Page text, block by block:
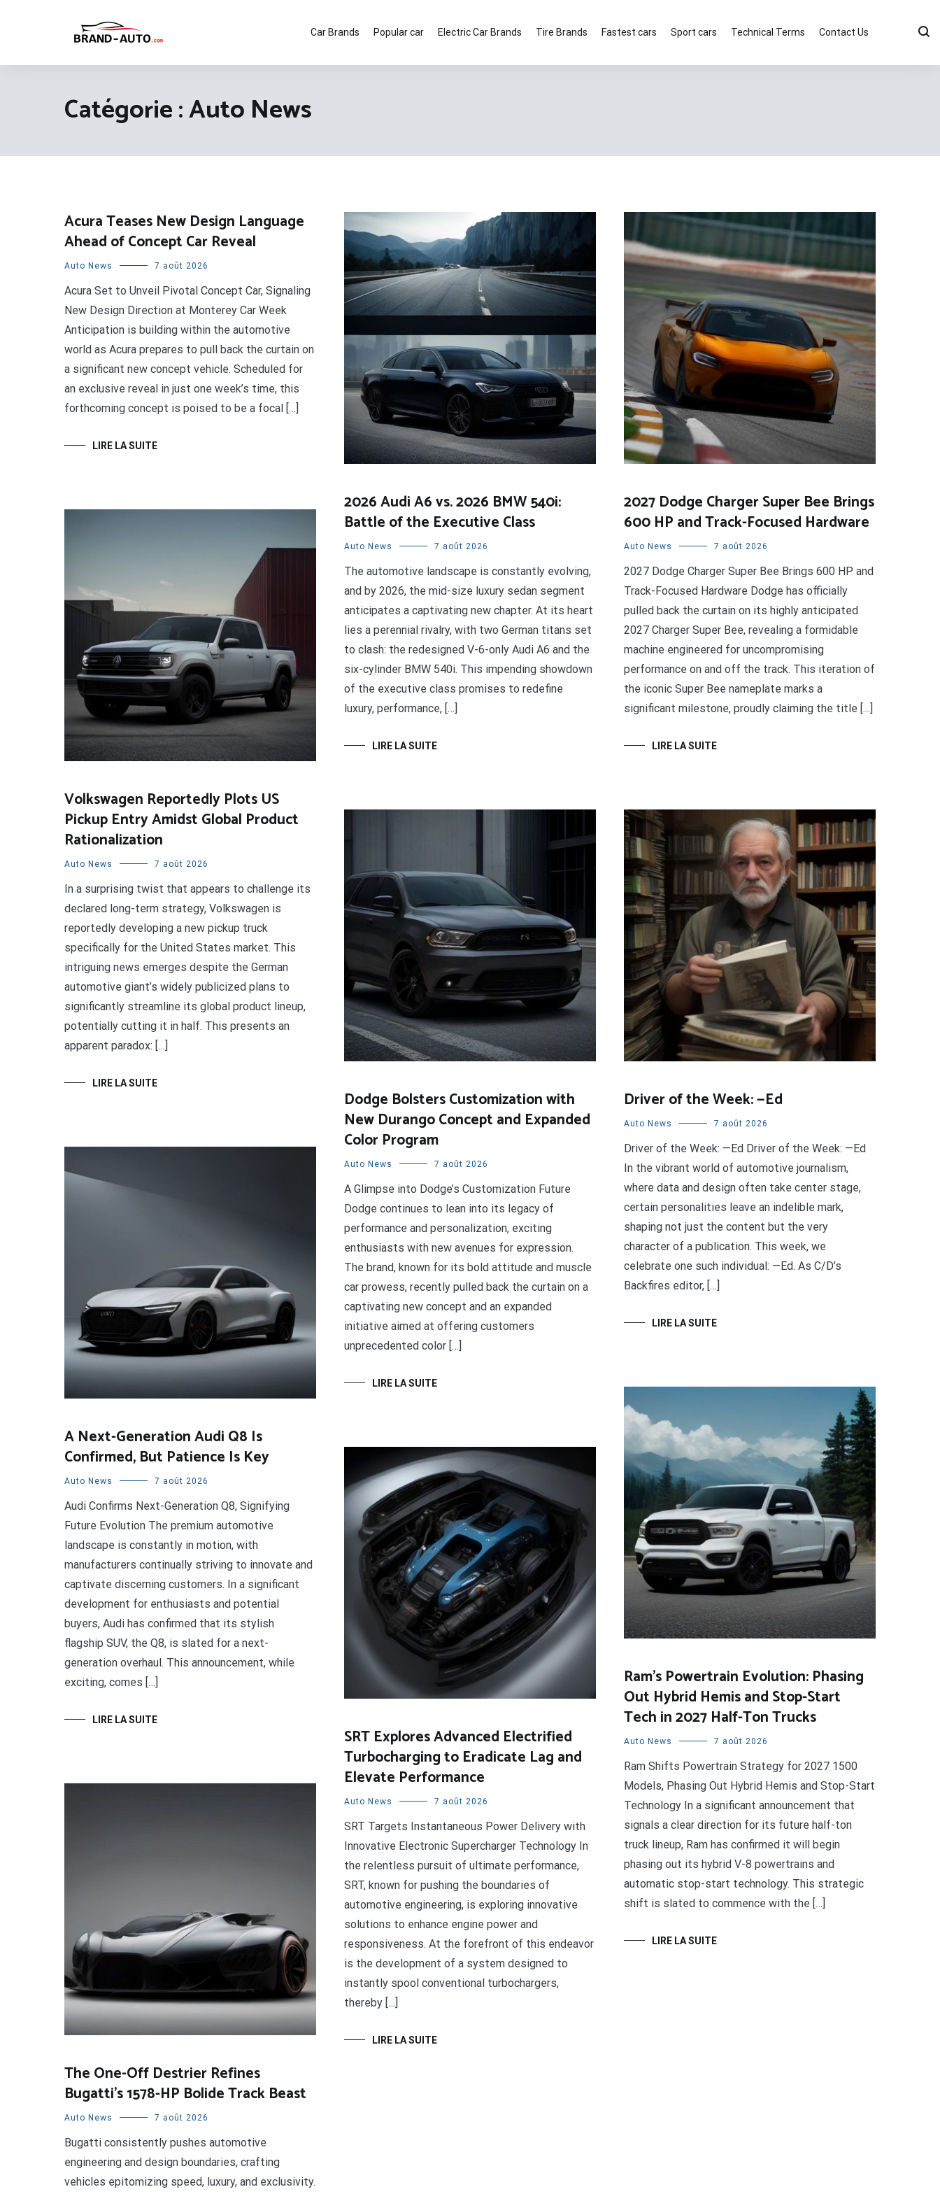
Brand Car Auto – cars logo
Car Brands Popular car Electric Car Brands Tire Brands Fastest cars Sport cars Technical Terms Contact Us
Catégorie :Auto News
Acura Teases New Design Language
Ahead of Concept Car Reveal
Auto News 7 août 2026
Acura Set to Unveil Pivotal Concept Car, Signaling
New Design Direction at Monterey Car Week
Anticipation is building within the automotive
world as Acura prepares to pull back the curtain on
a significant new concept vehicle. Scheduled for
an exclusive reveal in just one week’s time, this
forthcoming concept is poised to be a focal […]
LIRE LA SUITE
2026 Audi A6 vs. 2026 BMW 540i:
Battle of the Executive Class
Auto News 7 août 2026
The automotive landscape is constantly evolving,
and by 2026, the mid-size luxury sedan segment
anticipates a captivating new chapter. At its heart
lies a perennial rivalry, with two German titans set
to clash: the redesigned V-6-only Audi A6 and the
six-cylinder BMW 540i. This impending showdown
of the executive class promises to redefine
luxury, performance, […]
LIRE LA SUITE
2027 Dodge Charger Super Bee Brings
600 HP and Track-Focused Hardware
Auto News 7 août 2026
2027 Dodge Charger Super Bee Brings 600 HP and
Track-Focused Hardware Dodge has officially
pulled back the curtain on its highly anticipated
2027 Charger Super Bee, revealing a formidable
machine engineered for uncompromising
performance on and off the track. This iteration of
the iconic Super Bee nameplate marks a
significant milestone, proudly claiming the title […]
LIRE LA SUITE
Volkswagen Reportedly Plots US
Pickup Entry Amidst Global Product
Rationalization
Auto News 7 août 2026
In a surprising twist that appears to challenge its
declared long-term strategy, Volkswagen is
reportedly developing a new pickup truck
specifically for the United States market. This
intriguing news emerges despite the German
automotive giant’s widely publicized plans to
significantly streamline its global product lineup,
potentially cutting it in half. This presents an
apparent paradox: […]
LIRE LA SUITE
Dodge Bolsters Customization with
New Durango Concept and Expanded
Color Program
Auto News 7 août 2026
A Glimpse into Dodge’s Customization Future
Dodge continues to lean into its legacy of
performance and personalization, exciting
enthusiasts with new avenues for expression.
The brand, known for its bold attitude and muscle
car prowess, recently pulled back the curtain on a
captivating new concept and an expanded
initiative aimed at offering customers
unprecedented color […]
LIRE LA SUITE
Driver of the Week: —Ed
Auto News 7 août 2026
Driver of the Week: —Ed Driver of the Week: —Ed
In the vibrant world of automotive journalism,
where data and design often take center stage,
certain personalities leave an indelible mark,
shaping not just the content but the very
character of a publication. This week, we
celebrate one such individual: —Ed. As C/D’s
Backfires editor, […]
LIRE LA SUITE
A Next-Generation Audi Q8 Is
Confirmed, But Patience Is Key
Auto News 7 août 2026
Audi Confirms Next-Generation Q8, Signifying
Future Evolution The premium automotive
landscape is constantly in motion, with
manufacturers continually striving to innovate and
captivate discerning customers. In a significant
development for enthusiasts and potential
buyers, Audi has confirmed that its stylish
flagship SUV, the Q8, is slated for a next-
generation overhaul. This announcement, while
exciting, comes […]
LIRE LA SUITE
Ram’s Powertrain Evolution: Phasing
Out Hybrid Hemis and Stop-Start
Tech in 2027 Half-Ton Trucks
Auto News 7 août 2026
Ram Shifts Powertrain Strategy for 2027 1500
Models, Phasing Out Hybrid Hemis and Stop-Start
Technology In a significant announcement that
signals a clear direction for its future half-ton
truck lineup, Ram has confirmed it will begin
phasing out its hybrid V-8 powertrains and
automatic stop-start technology. This strategic
shift is slated to commence with the […]
LIRE LA SUITE
SRT Explores Advanced Electrified
Turbocharging to Eradicate Lag and
Elevate Performance
Auto News 7 août 2026
SRT Targets Instantaneous Power Delivery with
Innovative Electronic Supercharger Technology In
the relentless pursuit of ultimate performance,
SRT, known for pushing the boundaries of
automotive engineering, is exploring innovative
solutions to enhance engine power and
responsiveness. At the forefront of this endeavor
is the development of a system designed to
instantly spool conventional turbochargers,
thereby […]
LIRE LA SUITE
The One-Off Destrier Refines
Bugatti’s 1578-HP Bolide Track Beast
Auto News 7 août 2026
Bugatti consistently pushes automotive
engineering and design boundaries, crafting
vehicles epitomizing speed, luxury, and exclusivity.